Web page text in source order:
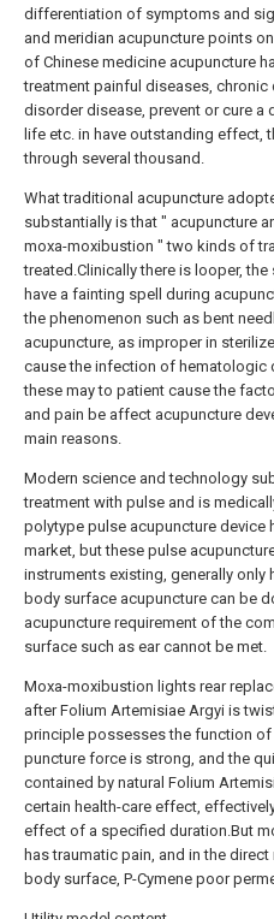
differentiation of symptoms and
and meridian acupuncture points
of Chinese medicine acupuncture
treatment painful diseases, chronic
disorder disease, prevent or cure a
life etc. in have outstanding effect,
through several thousand.
What traditional acupuncture
substantially is that " acupuncture
moxa-moxibustion " two kinds of
treated.Clinically there is looper,
have a fainting spell during
the phenomenon such as bent
acupuncture, as improper in
cause the infection of hematologic
these may to patient cause the
and pain be affect acupuncture
main reasons.
Modern science and technology
treatment with pulse and is
polytype pulse acupuncture device
market, but these pulse
instruments existing, generally only
body surface acupuncture can be
acupuncture requirement of the
surface such as ear cannot be met.
Moxa-moxibustion lights rear
after Folium Artemisiae Argyi is
principle possesses the function of
puncture force is strong, and the
contained by natural Folium
certain health-care effect,
effect of a specified duration.But
has traumatic pain, and in the
body surface, P-Cymene poor